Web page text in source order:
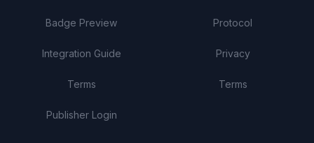
Badge Preview
Integration Guide
Terms
Publisher Login
Protocol
Privacy
Terms